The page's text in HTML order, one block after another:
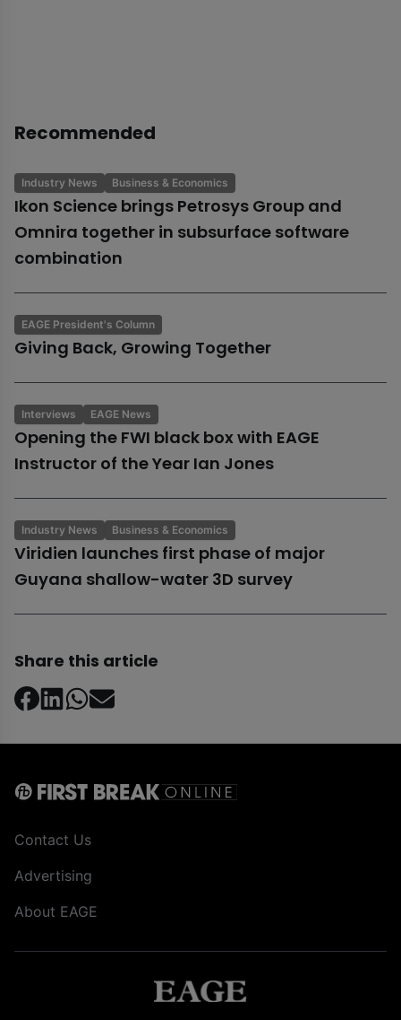
Recommended
Industry News Business & Economics
Ikon Science brings Petrosys Group and
Omnira together in subsurface software
combination
EAGE President's Column
Giving Back, Growing Together
Interviews EAGE News
Opening the FWI black box with EAGE
Instructor of the Year Ian Jones
Industry News Business & Economics
Viridien launches first phase of major
Guyana shallow-water 3D survey
Share this article
Contact Us
Advertising
About EAGE